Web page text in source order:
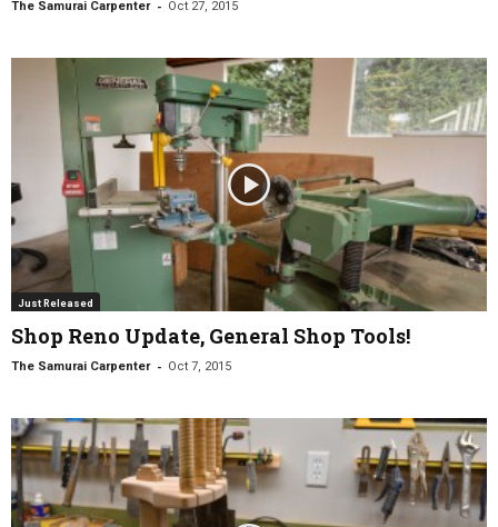
The Samurai Carpenter - Oct 27, 2015
Just Released
Shop Reno Update, General Shop Tools!
The Samurai Carpenter - Oct 7, 2015